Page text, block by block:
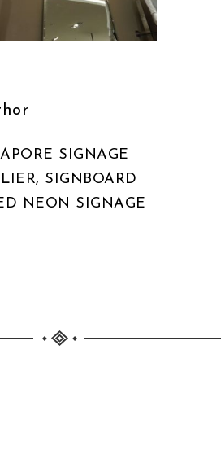
SIGNAGE
SIGNBOARD
NEON SIGNAGE